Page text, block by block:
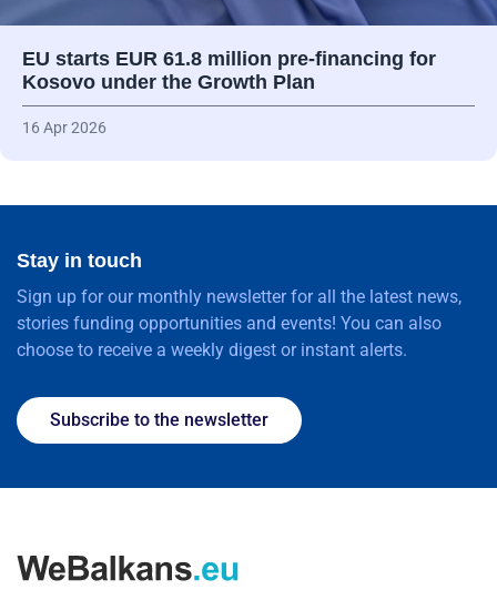
EU starts EUR 61.8 million pre-financing for
Kosovo under the Growth Plan
16 Apr 2026
Stay in touch
Sign up for our monthly newsletter for all the latest news,
stories funding opportunities and events! You can also
choose to receive a weekly digest or instant alerts.
Subscribe to the newsletter